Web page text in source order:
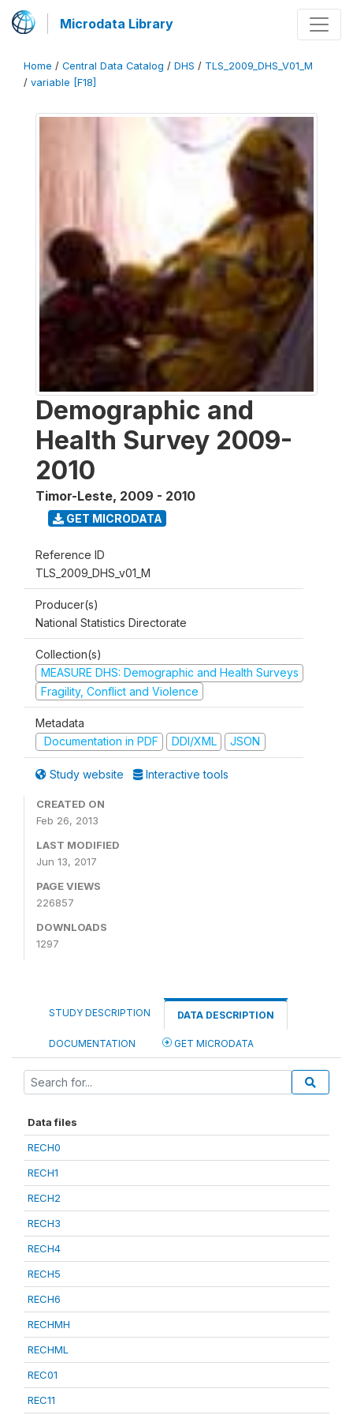
Microdata Library
Home / Central Data Catalog / DHS / TLS_2009_DHS_V01_M
/ variable [F18]
Demographic and
Health Survey 2009-
2010
Timor-Leste, 2009 - 2010
GET MICRODATA
Reference ID
TLS_2009_DHS_v01_M
Producer(s)
National Statistics Directorate
Collection(s)
MEASURE DHS: Demographic and Health Surveys
Fragility, Conflict and Violence
Metadata
Documentation in PDF
DDI/XML JSON
Study website Interactive tools
CREATED ON
Feb 26, 2013
LAST MODIFIED
Jun 13, 2017
PAGE VIEWS
226857
DOWNLOADS
1297
STUDY DESCRIPTION DATA DESCRIPTION
DOCUMENTATION GET MICRODATA
Data files
RECH0
RECH1
RECH2
RECH3
RECH4
RECH5
RECH6
RECHMH
RECHML
REC01
REC11